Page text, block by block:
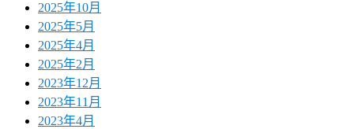
2025年10月
2025年5月
2025年4月
2025年2月
2023年12月
2023年11月
2023年4月